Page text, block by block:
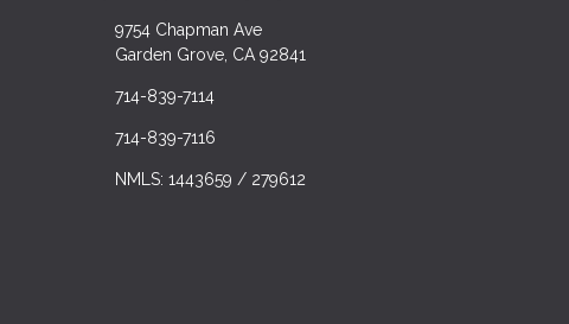
9754 Chapman Ave
Garden Grove, CA 92841
714-839-7114
714-839-7116
NMLS: 1443659 / 279612